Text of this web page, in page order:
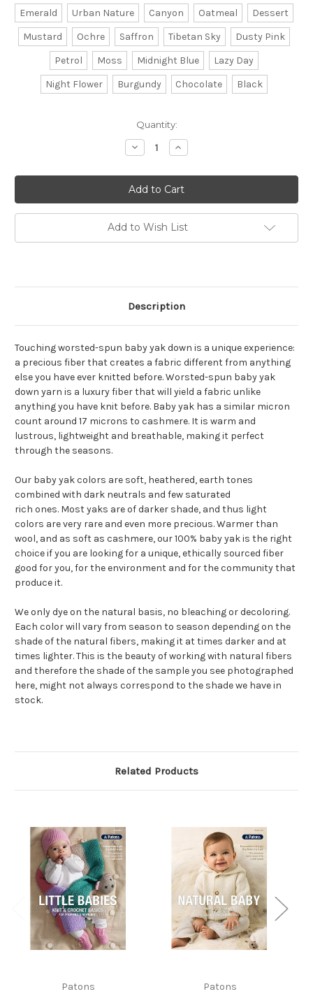
Emerald Urban Nature Canyon Oatmeal
Dessert
Mustard
Ochre Saffron Tibetan Sky
Dusty Pink
Petrol
Moss Midnight Blue
Lazy Day
Night Flower
Burgundy Chocolate Black
Quantity:
Decrease
Quantity
Baby
Yak
Medium
Increase
Quantity
Baby
Yak
Medium
Add to Wish List
Description
Touching worsted-spun baby yak down is a unique experience:
a precious fiber that creates a fabric different from anything
else you have ever knitted before. Worsted-spun baby yak
down yarn is a luxury fiber that will yield a fabric unlike
anything you have knit before. Baby yak has a similar micron
count around 17 microns to cashmere. It is warm and
lustrous, lightweight and breathable, making it perfect
through the seasons.
Our baby yak colors are soft, heathered, earth tones
combined with dark neutrals and few saturated
rich ones. Most yaks are of darker shade, and thus light
colors are very rare and even more precious. Warmer than
wool, and as soft as cashmere, our 100% baby yak is the right
choice if you are looking for a unique, ethically sourced fiber
good for you, for the environment and for the community that
produce it.
We only dye on the natural basis, no bleaching or decoloring.
Each color will vary from season to season depending on the
shade of the natural fibers, making it at times darker and at
times lighter. This is the beauty of working with natural fibers
and therefore the shade of the sample you see photographed
here, might not always correspond to the shade we have in
stock.
Related Products
Patons Patons